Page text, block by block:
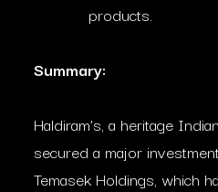
products.
Summary:
Haldiram’s, a heritage
secured a major
Temasek Holdings, which